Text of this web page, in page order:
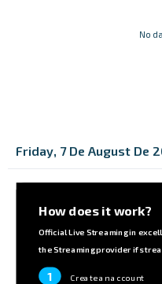
No
Friday, 7 De August De
How does it work?
Official Live Streaming in
the Streaming provider if
1 Create an account